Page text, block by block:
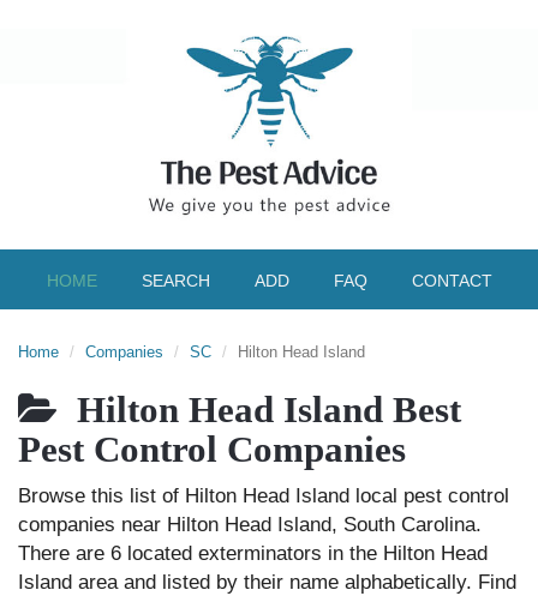
HOME SEARCH ADD FAQ CONTACT
Home Companies SC Hilton Head Island
Hilton Head Island Best
Pest Control Companies
Browse this list of Hilton Head Island local pest control
companies near Hilton Head Island, South Carolina.
There are 6 located exterminators in the Hilton Head
Island area and listed by their name alphabetically. Find